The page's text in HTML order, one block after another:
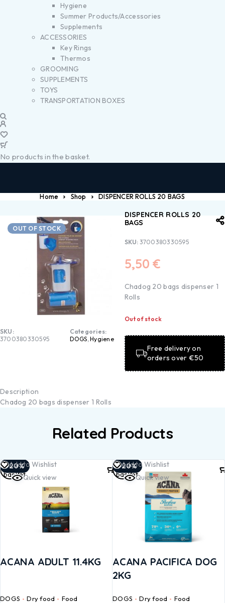
Hygiene
Summer Products/Accessories
Supplements
ACCESSORIES
Key Rings
Thermos
GROOMING
SUPPLEMENTS
TOYS
TRANSPORTATION BOXES
No products in the basket.
Home Shop DISPENCER ROLLS 20 BAGS
OUT OF STOCK
SKU:
3700380330595
Categories:
DOGS,Hygiene
DISPENCER ROLLS 20
BAGS
SKU: 3700380330595
5,50€
Chadog 20 bags dispenser 1
Rolls
Out of stock
Free delivery on
orders over €50
Description
Chadog 20 bags dispenser 1 Rolls
Related Products
-20%
Add to Wishlist
Quick view
ACANA ADULT 11.4KG
DOGS Dry food Food
Add to
basket
-20%
Add to Wishlist
Quick view
ACANA PACIFICA DOG
2KG
DOGS Dry food Food
Add to
basket